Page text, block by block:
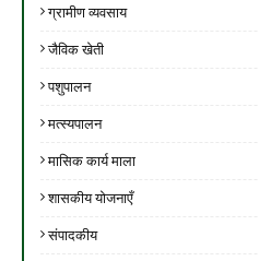
ग्रामीण व्यवसाय
जैविक खेती
पशुपालन
मत्स्यपालन
मासिक कार्य माला
शासकीय योजनाएँ
संपादकीय